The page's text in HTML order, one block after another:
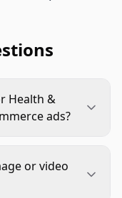
Health &
ads?
clearly, fit a
health, body,
or video